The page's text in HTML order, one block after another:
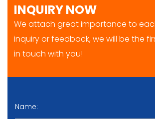
INQUIRY NOW
We attach great importance to
inquiry or feedback, we will be the
in touch with you!